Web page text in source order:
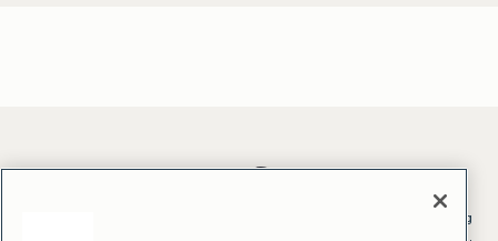
*Offer valid online only July 31, 2026 to August 09, 2026 in US/CA.
^Offer valid online only in US/CA. Free standard shipping and handling